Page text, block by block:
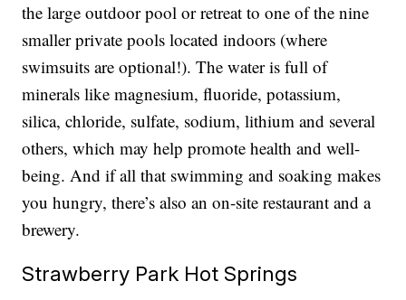
the large outdoor pool or retreat to one of the nine
smaller private pools located indoors (where
swimsuits are optional!). The water is full of
minerals like magnesium, fluoride, potassium,
silica, chloride, sulfate, sodium, lithium and several
others, which may help promote health and well-
being. And if all that swimming and soaking makes
you hungry, there’s also an on-site restaurant and a
brewery.
Strawberry Park Hot Springs